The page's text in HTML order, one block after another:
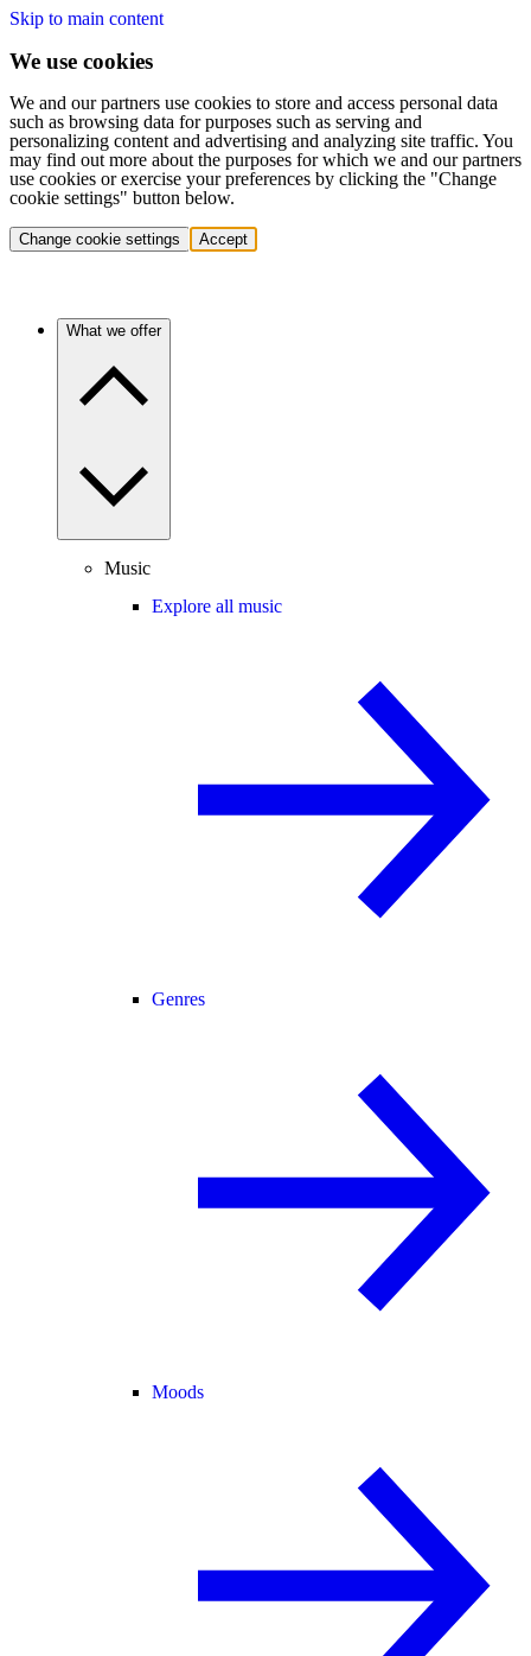
Skip to main content
We use cookies
We and our partners use cookies to store and access personal data
such as browsing data for purposes such as serving and
personalizing content and advertising and analyzing site traffic. You
may find out more about the purposes for which we and our partners
use cookies or exercise your preferences by clicking the "Change
cookie settings" button below.
Change cookie settings Accept
What we offer
Music
Explore all music
Genres
Moods